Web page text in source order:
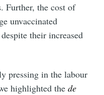
Further, the cost of
unvaccinated
their increased
pressing in the labour
highlighted thede